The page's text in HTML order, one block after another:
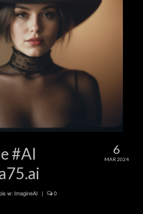
6
MAR 2024
#AI
w: ImagineAI | 0